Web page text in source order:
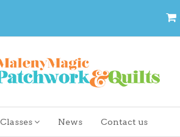
Classes News Contact us